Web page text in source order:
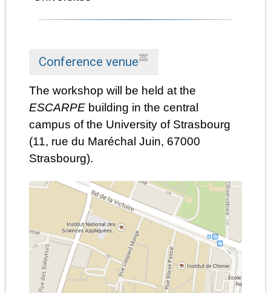
Conference venue
The workshop will be held at the
ESCARPEbuilding in the central
campus of the University of Strasbourg
(11, rue du Maréchal Juin, 67000
Strasbourg).